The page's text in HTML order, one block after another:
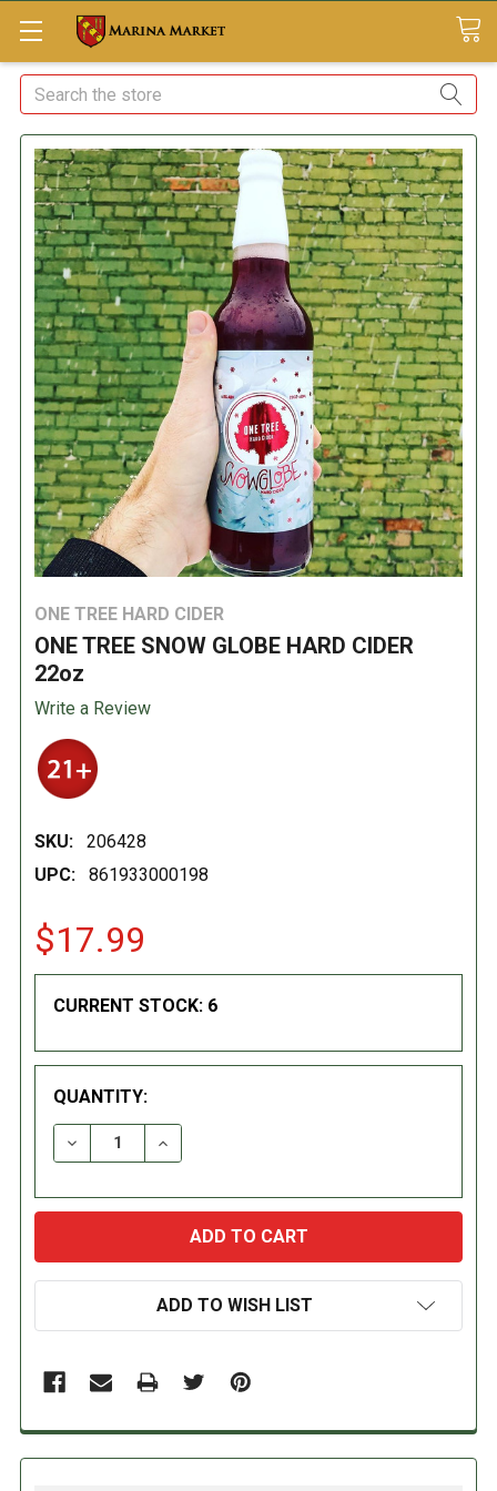
Search
ONE TREE HARD CIDER
ONE TREE SNOW GLOBE HARD CIDER
22oz
Write a Review
SKU:
206428
UPC:
861933000198
$17.99
CURRENT STOCK: 6
QUANTITY:
DECREASE QUANTITY:INCREASE QUANTITY:
ADD TO WISH LIST